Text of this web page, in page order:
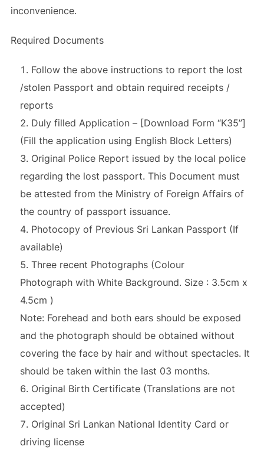
inconvenience.
Required Documents
Follow the above instructions to report the lost
/stolen Passport and obtain required receipts /
reports
Duly filled Application – [Download Form “K35”]
(Fill the application using English Block Letters)
Original Police Report issued by the local police
regarding the lost passport. This Document must
be attested from the Ministry of Foreign Affairs of
the country of passport issuance.
Photocopy of Previous Sri Lankan Passport (If
available)
Three recent Photographs (Colour
Photograph with White Background. Size : 3.5cm x
4.5cm )
Note: Forehead and both ears should be exposed
and the photograph should be obtained without
covering the face by hair and without spectacles. It
should be taken within the last 03 months.
Original Birth Certificate (Translations are not
accepted)
Original Sri Lankan National Identity Card or
driving license